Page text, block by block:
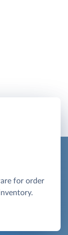
for order